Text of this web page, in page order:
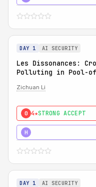
DAY 1 AI SECURITY
Les Dissonances:
Polluting in Pool-of-
Zichuan Li
0 4★STRONG ACCEPT
H
DAY 1 AI SECURITY